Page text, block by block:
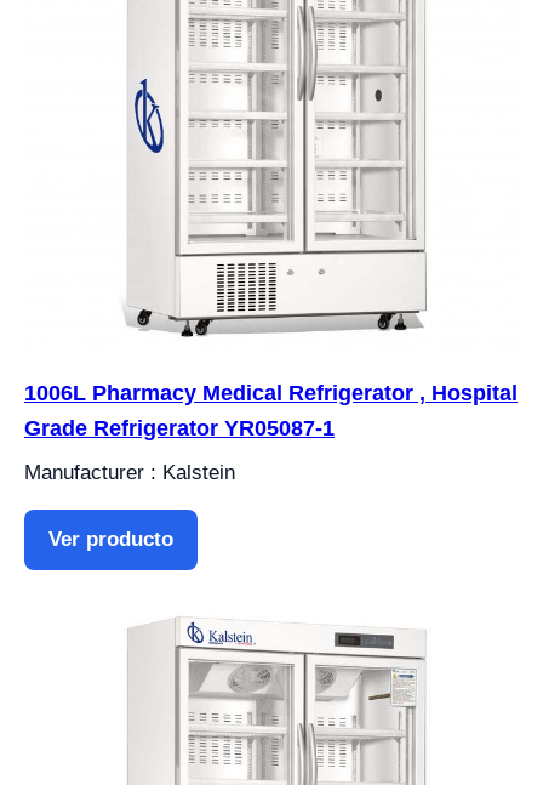
1006L Pharmacy Medical Refrigerator , Hospital
Grade Refrigerator YR05087-1
Manufacturer : Kalstein
Ver producto